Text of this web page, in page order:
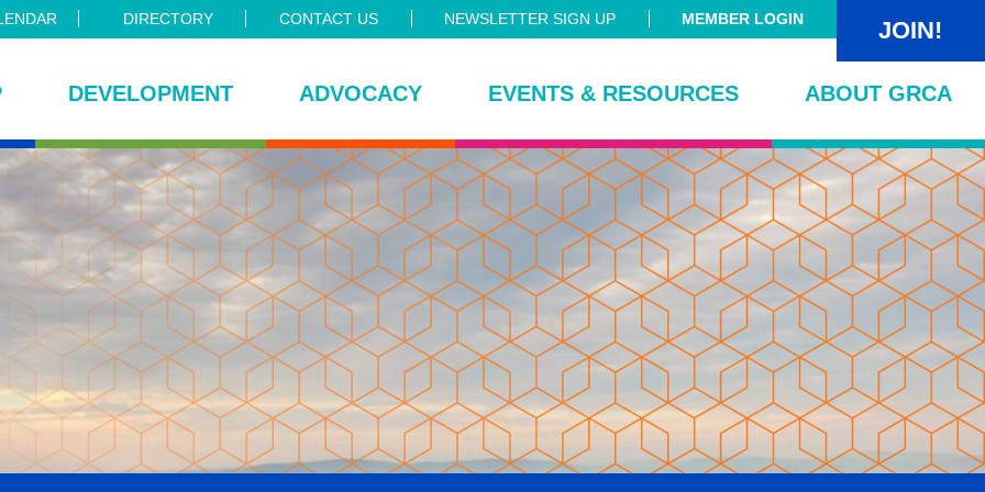
DIRECTORY CONTACT US NEWSLETTER SIGN UP MEMBER LOGIN JOIN!
DEVELOPMENT ADVOCACY EVENTS & RESOURCES ABOUT GRCA